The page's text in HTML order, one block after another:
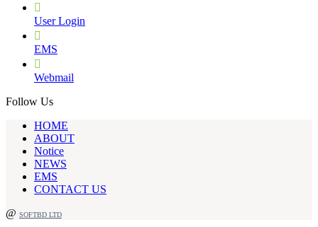
User Login
EMS
Webmail
Follow Us
HOME
ABOUT
Notice
NEWS
EMS
CONTACT US
@ SOFTBD LTD